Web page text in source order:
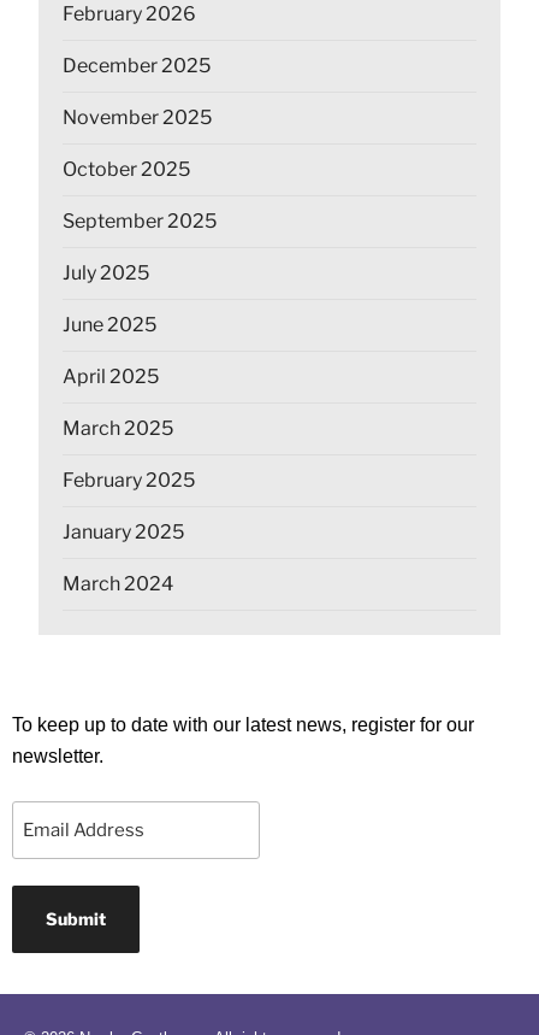
February 2026
December 2025
November 2025
October 2025
September 2025
July 2025
June 2025
April 2025
March 2025
February 2025
January 2025
March 2024
To keep up to date with our latest news, register for our
newsletter.